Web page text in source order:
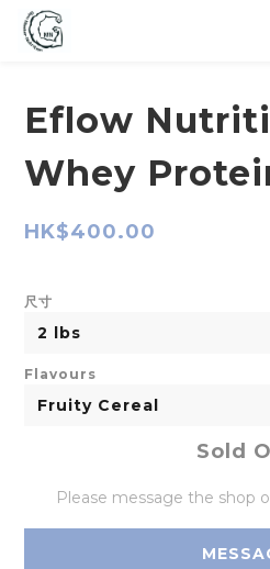
Eflow
Whey
HK$400.00
尺寸
Flavours
Sold
Please message the shop